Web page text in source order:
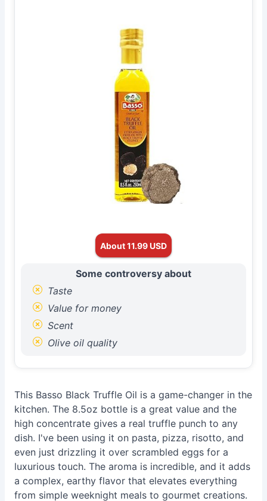
About 11.99 USD
Some controversy about
Taste
Value for money
Scent
Olive oil quality
This Basso Black Truffle Oil is a game-changer in the
kitchen. The 8.5oz bottle is a great value and the
high concentrate gives a real truffle punch to any
dish. I've been using it on pasta, pizza, risotto, and
even just drizzling it over scrambled eggs for a
luxurious touch. The aroma is incredible, and it adds
a complex, earthy flavor that elevates everything
from simple weeknight meals to gourmet creations.